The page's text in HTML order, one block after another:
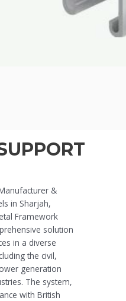
&
in Sharjah,
Framework
solution
in a diverse
the civil,
generation
The system,
with British